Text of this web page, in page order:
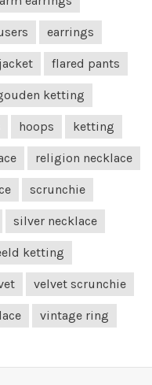
earrings
flared pants
ketting
hoops ketting
religion necklace
scrunchie
silver necklace
ketting
velvet scrunchie
vintage ring